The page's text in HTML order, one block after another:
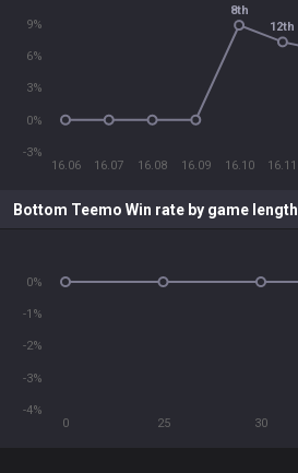
16.06 16.07 16.08 16.09 16.10 16.11
-3%
0%
3%
6%
9%
8th
12th
Bottom Teemo Win rate by game length
0 25 30
-4%
-3%
-2%
-1%
0%